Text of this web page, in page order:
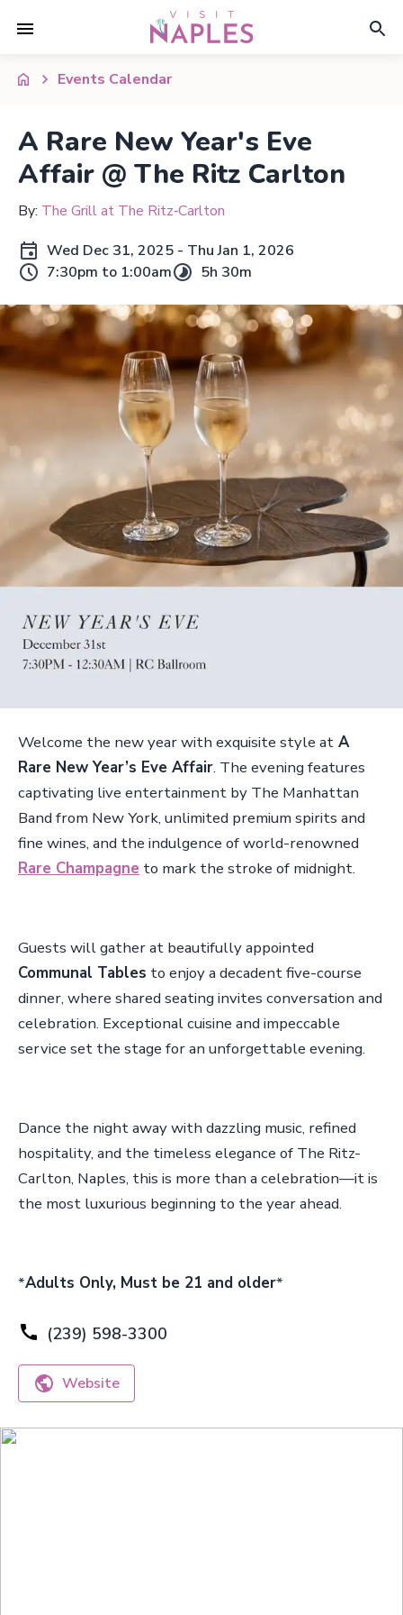
Events Calendar
A Rare New Year's Eve
Affair @ The Ritz Carlton
By: The Grill at The Ritz‑Carlton
Wed Dec 31, 2025 - Thu Jan 1, 2026
7:30pm to 1:00am
5h 30m
Welcome the new year with exquisite style at A
Rare New Year’s Eve Affair. The evening features
captivating live entertainment by The Manhattan
Band from New York, unlimited premium spirits and
fine wines, and the indulgence of world-renowned
Rare Champagne to mark the stroke of midnight.
Guests will gather at beautifully appointed
Communal Tables to enjoy a decadent five-course
dinner, where shared seating invites conversation and
celebration. Exceptional cuisine and impeccable
service set the stage for an unforgettable evening.
Dance the night away with dazzling music, refined
hospitality, and the timeless elegance of The Ritz-
Carlton, Naples, this is more than a celebration—it is
the most luxurious beginning to the year ahead.
*Adults Only, Must be 21 and older*
(239) 598-3300
Website